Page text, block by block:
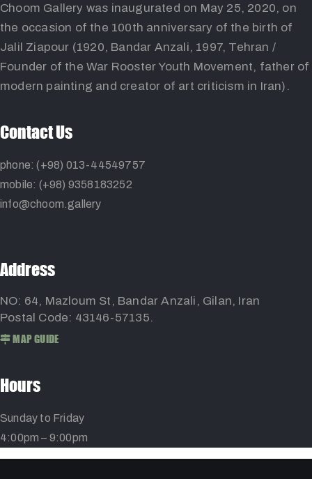
Choom Gallery was inaugurated on May 25, 2020, on
the occasion of the 100th anniversary of the birth of
Jalil Ziapour (1920, Bandar Anzali, 1997, Tehran /
Founder of the War Rooster Youth Movement, father of
modern painting and creator of art criticism in Iran).
Contact Us
phone: (+98) 013-44549757
mobile: (+98) 9358183252
info@choom.gallery
Address
NO: 64, Mazloum St, Bandar Anzali, Gilan, Iran
Postal Code: 43146-57135.
MAP GUIDE
Hours
Sunday to Friday
4:00pm – 9:00pm